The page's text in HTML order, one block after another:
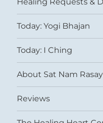
Today: Yogi Bhajan
Today: I Ching
About Sat Nam
Reviews